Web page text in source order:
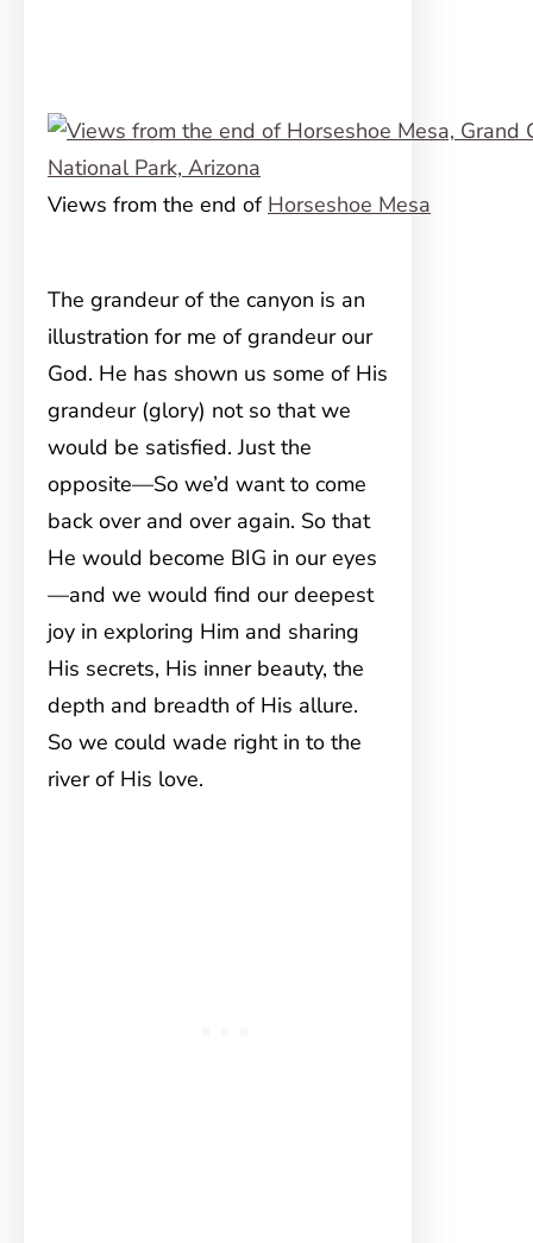
Views from the end of Horseshoe Mesa
The grandeur of the canyon is an
illustration for me of grandeur our
God. He has shown us some of His
grandeur (glory) not so that we
would be satisfied. Just the
opposite—So we’d want to come
back over and over again. So that
He would become BIG in our eyes
—and we would find our deepest
joy in exploring Him and sharing
His secrets, His inner beauty, the
depth and breadth of His allure.
So we could wade right in to the
river of His love.